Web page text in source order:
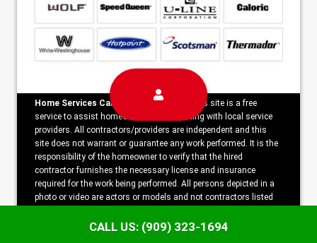
Home Services Campaign Disclaimer:
This site is a free
service to assist homeowners in connecting with local service
providers. All contractors/providers are independent and this
site does not warrant or guarantee any work performed. It is the
responsibility of the homeowner to verify that the hired
contractor furnishes the necessary license and insurance
required for the work being performed. All persons depicted in a
photo or video are actors or models and not contractors listed
CALL US: (909) 323-1694